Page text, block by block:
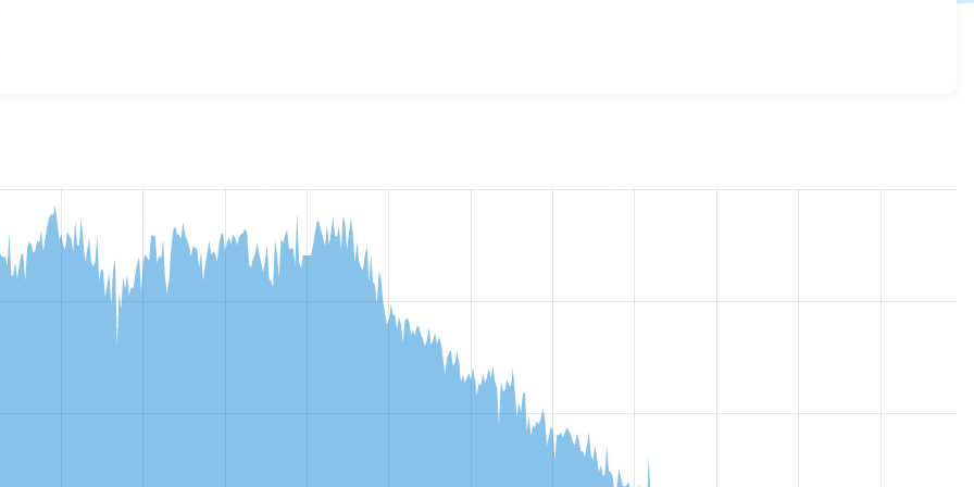
the number of sites that reported they are using the